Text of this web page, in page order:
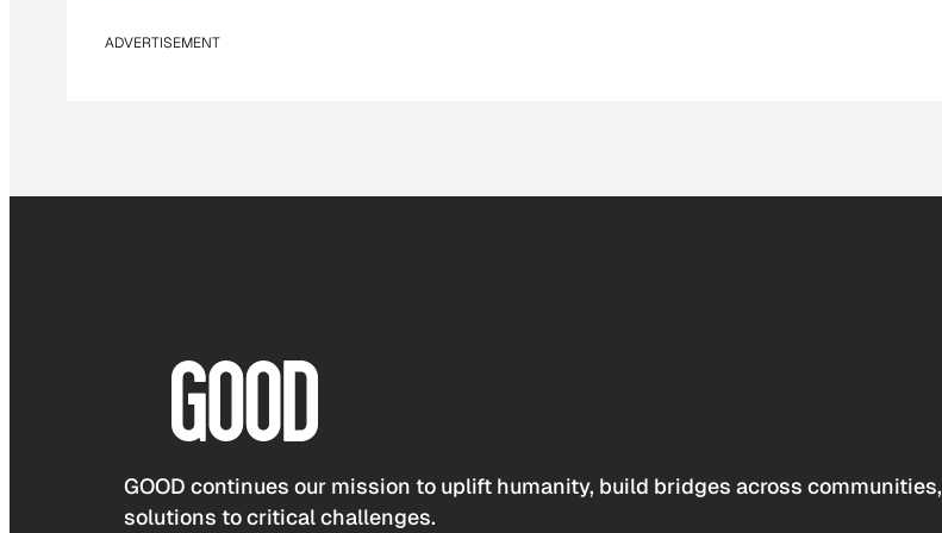
ADVERTISEMENT
GOOD continues our mission to uplift humanity, build bridges across
solutions to critical challenges.